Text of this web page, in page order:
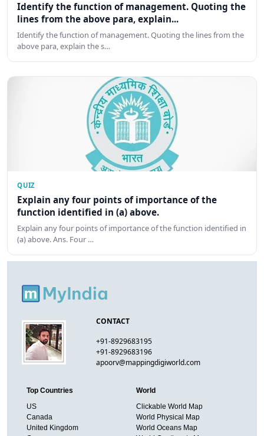
Identify the function of management. Quoting the
lines from the above para, explain...
Identify the function of management. Quoting the lines from the
above para, explain the s…
QUIZ
Explain any four points of importance of the
function identified in (a) above.
Explain any four points of importance of the function identified in
(a) above. Ans. Four …
CONTACT
+91-8929683195
+91-8929683196
apoorv@mappingdigiworld.com
Top Countries
US
Canada
United Kingdom
World
Clickable World Map
World Physical Map
World Oceans Map